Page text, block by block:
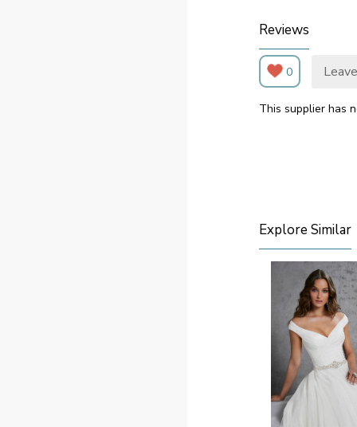
Reviews
0
This supplier has
Explore Similar